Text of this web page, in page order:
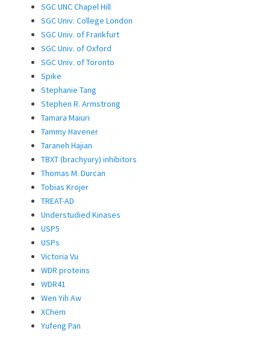
SGC UNC Chapel Hill
SGC Univ. College London
SGC Univ. of Frankfurt
SGC Univ. of Oxford
SGC Univ. of Toronto
Spike
Stephanie Tang
Stephen R. Armstrong
Tamara Maiuri
Tammy Havener
Taraneh Hajian
TBXT (brachyury) inhibitors
Thomas M. Durcan
Tobias Krojer
TREAT-AD
Understudied Kinases
USP5
USPs
Victoria Vu
WDR proteins
WDR41
Wen Yih Aw
XChem
Yufeng Pan